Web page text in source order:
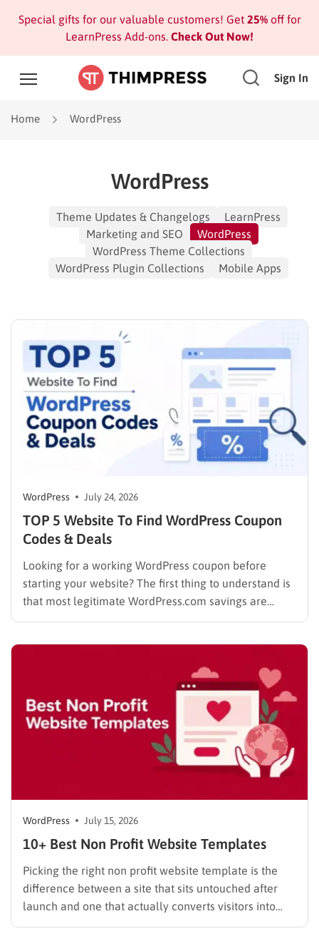
Special gifts for our valuable customers! Get 25%off for
LearnPress Add-ons. Check Out Now!
Sign In
Home WordPress
WordPress
Theme Updates & Changelogs
LearnPress
Marketing and SEO
WordPress
WordPress Theme Collections
WordPress Plugin Collections
Mobile Apps
WordPress July 24, 2026
TOP 5 Website To Find WordPress Coupon
Codes & Deals
Looking for a working WordPress coupon before
starting your website? The first thing to understand is
that most legitimate WordPress.com savings are
offered through discounted annual or multi-year
coupons by email, but these codes have limited
WordPress July 15, 2026
10+ Best Non Profit Website Templates
Picking the right non profit website template is the
difference between a site that sits untouched after
launch and one that actually converts visitors into
donors. A generic business theme forces you to bolt